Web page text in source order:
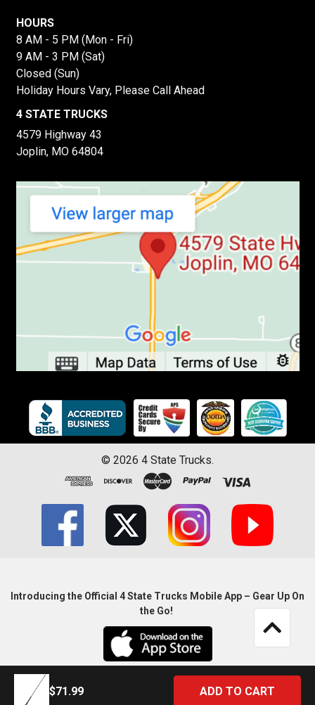
$71.99
HOURS
8 AM - 5 PM (Mon - Fri)
9 AM - 3 PM (Sat)
Closed (Sun)
Holiday Hours Vary, Please Call Ahead
4 STATE TRUCKS
4579 Highway 43
Joplin, MO 64804
© 2026 4 State Trucks.
Introducing the Official 4 State Trucks Mobile App – Gear Up On
the Go!